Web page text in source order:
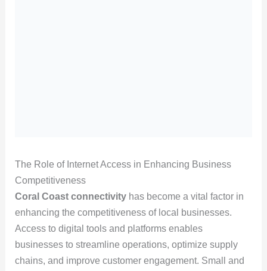
The Role of Internet Access in Enhancing Business
Competitiveness
Coral Coast connectivityhas become a vital factor in
enhancing the competitiveness of local businesses.
Access to digital tools and platforms enables
businesses to streamline operations, optimize supply
chains, and improve customer engagement. Small and